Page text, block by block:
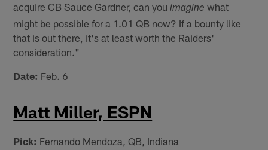
acquire CB Sauce Gardner, can youimagine what
might be possible for a 1.01 QB now? If a bounty like
that is out there, it's at least worth the Raiders'
consideration."
Date: Feb. 6
Matt Miller, ESPN
Pick: Fernando Mendoza, QB, Indiana